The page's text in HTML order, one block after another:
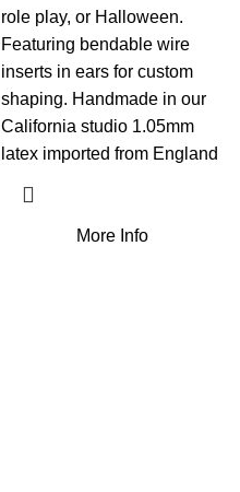
role play, or Halloween.
Featuring bendable wire
inserts in ears for custom
shaping. Handmade in our
California studio 1.05mm
latex imported from England
More Info